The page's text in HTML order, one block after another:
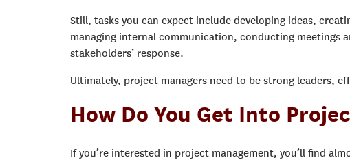
Still, tasks you can expect include developing ideas,
managing internal communication, conducting meetings
stakeholders’ response.
Ultimately, project managers need to be strong leaders,
How Do You Get Into
If you’re interested in project management, you’ll find